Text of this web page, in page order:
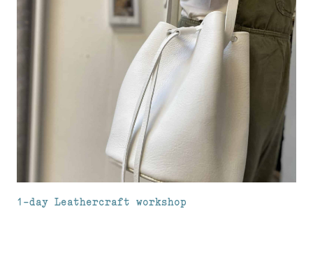
1-day Leathercraft workshop